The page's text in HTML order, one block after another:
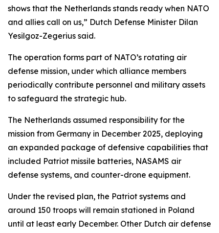
shows that the Netherlands stands ready when NATO
and allies call on us,” Dutch Defense Minister Dilan
Yesilgoz-Zegerius said.
The operation forms part of NATO’s rotating air
defense mission, under which alliance members
periodically contribute personnel and military assets
to safeguard the strategic hub.
The Netherlands assumed responsibility for the
mission from Germany in December 2025, deploying
an expanded package of defensive capabilities that
included Patriot missile batteries, NASAMS air
defense systems, and counter-drone equipment.
Under the revised plan, the Patriot systems and
around 150 troops will remain stationed in Poland
until at least early December. Other Dutch air defense